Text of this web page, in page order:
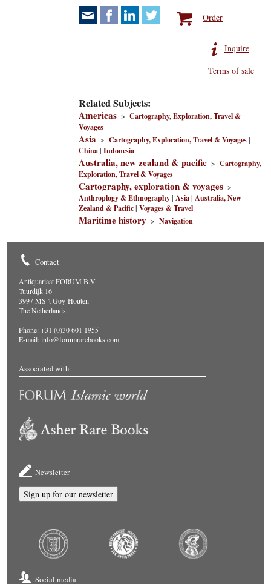
Order
Inquire
Terms of sale
Related Subjects:
Americas >Cartography, Exploration, Travel &
Voyages
Asia >Cartography, Exploration, Travel & Voyages|
China|Indonesia
Australia, new zealand & pacific >Cartography,
Exploration, Travel & Voyages
Cartography, exploration & voyages >
Anthroplogy & Ethnography|Asia|Australia, New
Zealand & Pacific|Voyages & Travel
Maritime history >Navigation
Contact
Antiquariaat FORUM B.V.
Tuurdijk 16
3997 MS 't Goy-Houten
The Netherlands
Phone: +31 (0)30 601 1955
E-mail:info@forumrarebooks.com
Associated with:
Newsletter
Sign up for our newsletter
Social media